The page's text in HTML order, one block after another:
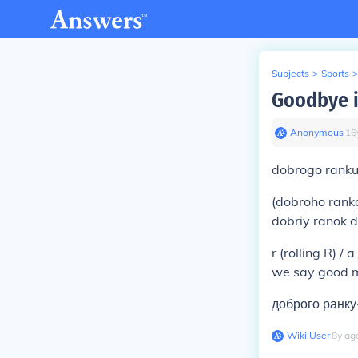
Subjects > Sports >
Goodbye
Anonymous∙ 16
dobrogo ranku
(dobroho
dobriy ranok
r (rolling R) /
we say good
доброго
Wiki User∙8y